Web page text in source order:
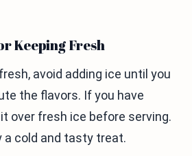
Keeping Fresh
avoid adding ice until you
the flavors. If you have
over fresh ice before serving.
a cold and tasty treat.